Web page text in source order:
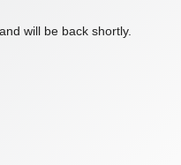
will be back shortly.